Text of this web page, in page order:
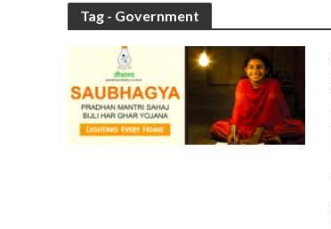
Tag - Government